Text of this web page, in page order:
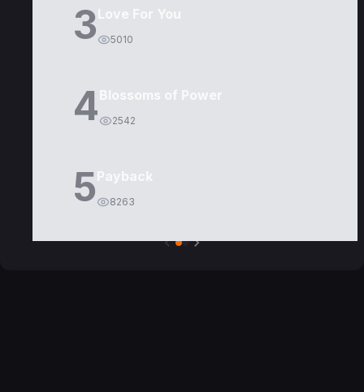
3Love For You
5010
4Blossoms of Power
2542
5Payback
8263